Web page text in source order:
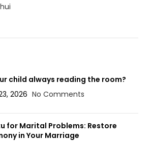
child always reading the room?
2026 No Comments
for Marital Problems: Restore
in Your Marriage